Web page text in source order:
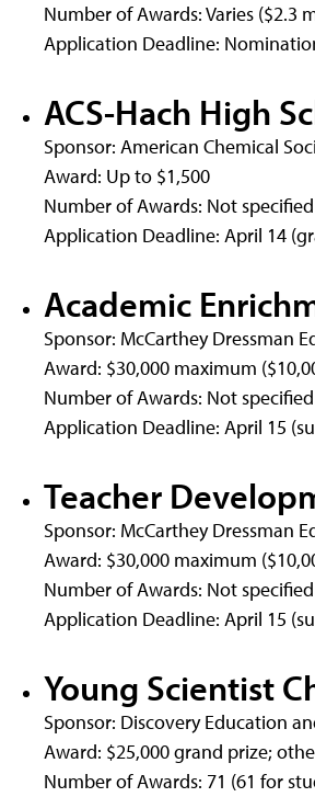
Number of Awards: Varies ($2.3
Application Deadline:
ACS-Hach High
Sponsor: American Chemical
Award: Up to $1,500
Number of Awards: Not specified
Application Deadline: April 14
Academic
Sponsor: McCarthey Dressman
Award: $30,000 maximum
Number of Awards: Not
Application Deadline: April 15
Teacher
Sponsor: McCarthey Dressman
Award: $30,000 maximum
Number of Awards: Not
Application Deadline: April 15
Young Scientist
Sponsor: Discovery Education
Award: $25,000 grand prize;
Number of Awards: 71 (61 for